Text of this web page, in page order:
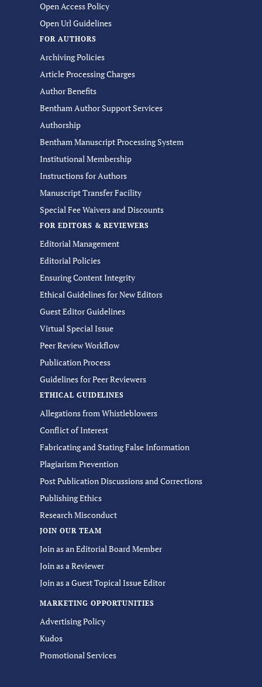
Open Access Policy
Open Url Guidelines
FOR AUTHORS
Archiving Policies
Article Processing Charges
Author Benefits
Bentham Author Support Services
Authorship
Bentham Manuscript Processing System
Institutional Membership
Instructions for Authors
Manuscript Transfer Facility
Special Fee Waivers and Discounts
FOR EDITORS & REVIEWERS
Editorial Management
Editorial Policies
Ensuring Content Integrity
Ethical Guidelines for New Editors
Guest Editor Guidelines
Virtual Special Issue
Peer Review Workflow
Publication Process
Guidelines for Peer Reviewers
ETHICAL GUIDELINES
Allegations from Whistleblowers
Conflict of Interest
Fabricating and Stating False Information
Plagiarism Prevention
Post Publication Discussions and Corrections
Publishing Ethics
Research Misconduct
JOIN OUR TEAM
Join as an Editorial Board Member
Join as a Reviewer
Join as a Guest Topical Issue Editor
MARKETING OPPORTUNITIES
Advertising Policy
Kudos
Promotional Services